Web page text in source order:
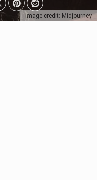
Image credit: Midjourney